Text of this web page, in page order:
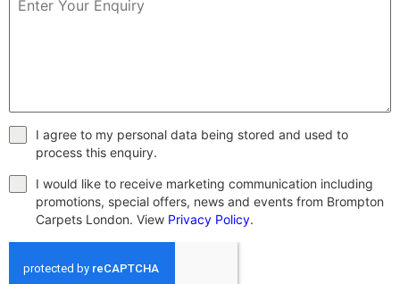
I agree to my personal data being stored and used to
process this enquiry.
I would like to receive marketing communication including
promotions, special offers, news and events from Brompton
Carpets London. View Privacy Policy.